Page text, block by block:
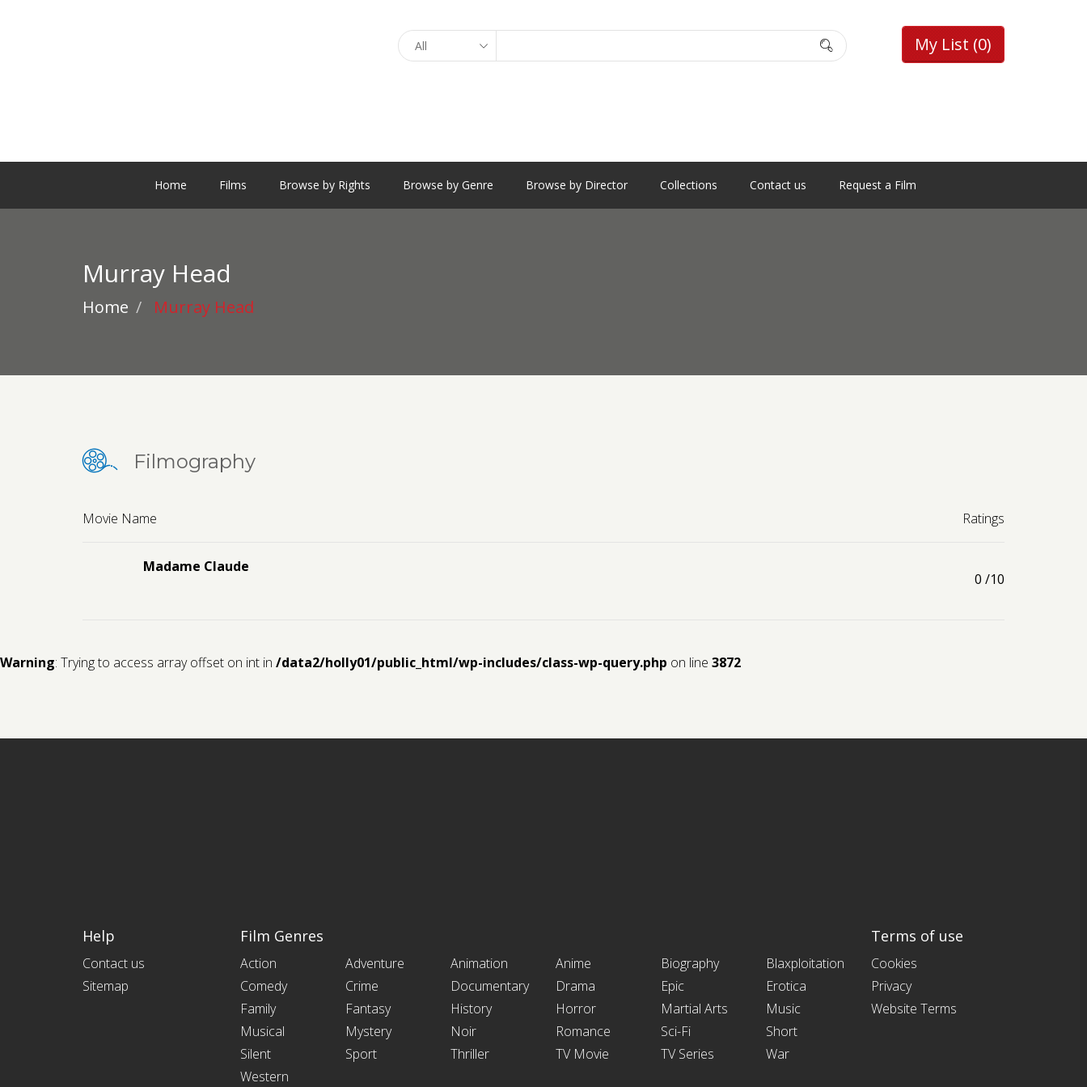
My List (0)
Home Films Browse by Rights Browse by Genre Browse by Director Collections Contact us Request a Film
Murray Head
Home Murray Head
Filmography
Movie Name Ratings
Madame Claude
0 /10
Warning: Trying to access array offset on int in /data2/holly01/public_html/wp-includes/class-wp-query.php on line 3872
Help
Contact us
Sitemap
Film Genres
Action Adventure Animation Anime Biography
Blaxploitation
Comedy
Crime Documentary Drama Epic
Erotica
Family
Fantasy History Horror Martial Arts
Music
Musical
Mystery Noir Romance Sci-Fi
Short
Silent
Sport Thriller TV Movie TV Series
War
Western
Terms of use
Cookies
Privacy
Website Terms